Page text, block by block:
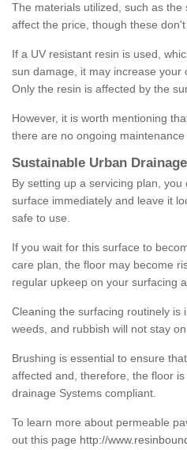
The materials utilized, such as
affect the price, though these
If a UV resistant resin is used,
sun damage, it may increase your
Only the resin is affected by the
However, it is worth mentioning
there are no ongoing
Sustainable Urban
By setting up a servicing plan,
surface immediately and leave it
safe to use.
If you wait for this surface to
care plan, the floor may become
regular upkeep on your surfacing
Cleaning the surfacing routinely is
weeds, and rubbish will not stay
Brushing is essential to ensure
affected and, therefore, the floor
drainage Systems compliant.
To learn more about permeable
out this page http://